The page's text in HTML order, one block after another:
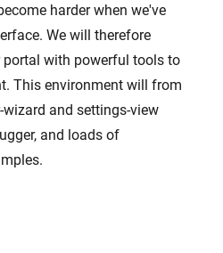
harder when we've
We will therefore
portal with powerful tools to
This environment will from
and settings-view
and loads of